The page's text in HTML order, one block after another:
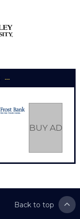
BUY AD
Back to top